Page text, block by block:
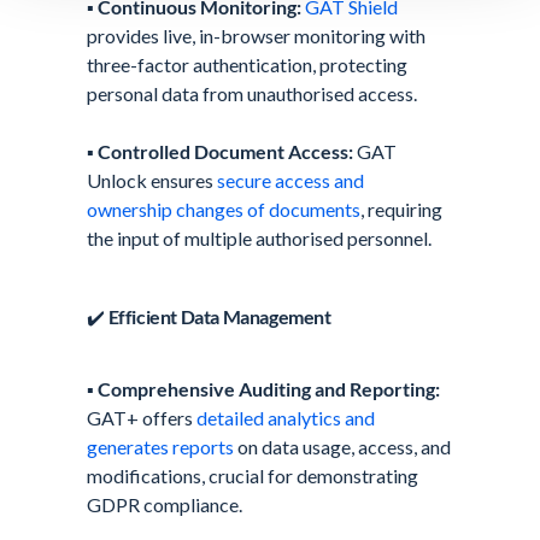
▪️Continuous Monitoring:GAT Shield
provides live, in-browser monitoring with
three-factor authentication, protecting
personal data from unauthorised access.
▪️Controlled Document Access:GAT
Unlock ensuressecure access and
ownership changes of documents , requiring
the input of multiple authorised personnel.
✔️ Efficient Data Management
▪️Comprehensive Auditing and Reporting:
GAT+ offersdetailed analytics and
generates reports on data usage, access, and
modifications, crucial for demonstrating
GDPR compliance.